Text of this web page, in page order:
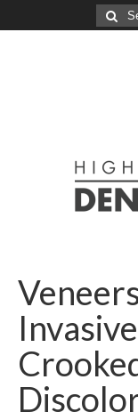
Search
for: